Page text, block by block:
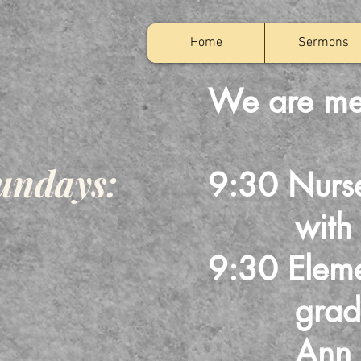
Home Sermons
We are
9:30
with
9:30
grades